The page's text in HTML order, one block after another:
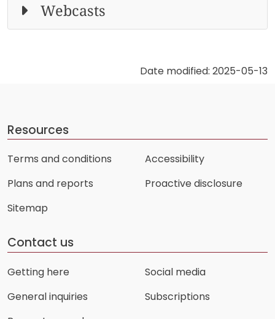
Webcasts
Date modified: 2025-05-13
Resources
Terms and conditions
Plans and reports
Sitemap
Accessibility
Proactive disclosure
Contact us
Getting here
General inquiries
Social media
Subscriptions